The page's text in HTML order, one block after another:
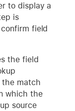
to display a
is
field
the field
the match
which the
source